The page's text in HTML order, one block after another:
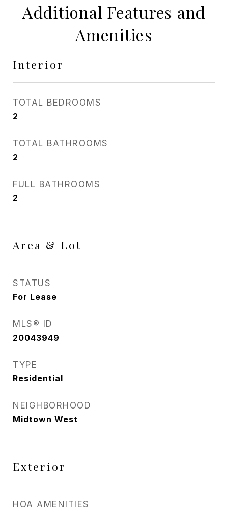
Additional Features and
Amenities
Interior
TOTAL BEDROOMS
2
TOTAL BATHROOMS
2
FULL BATHROOMS
2
Area & Lot
STATUS
For Lease
MLS® ID
20043949
TYPE
Residential
NEIGHBORHOOD
Midtown West
Exterior
HOA AMENITIES